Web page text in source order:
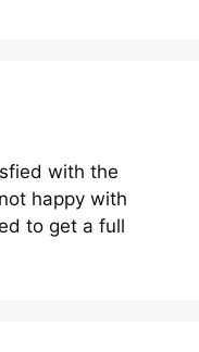
with the
happy with
to get a full